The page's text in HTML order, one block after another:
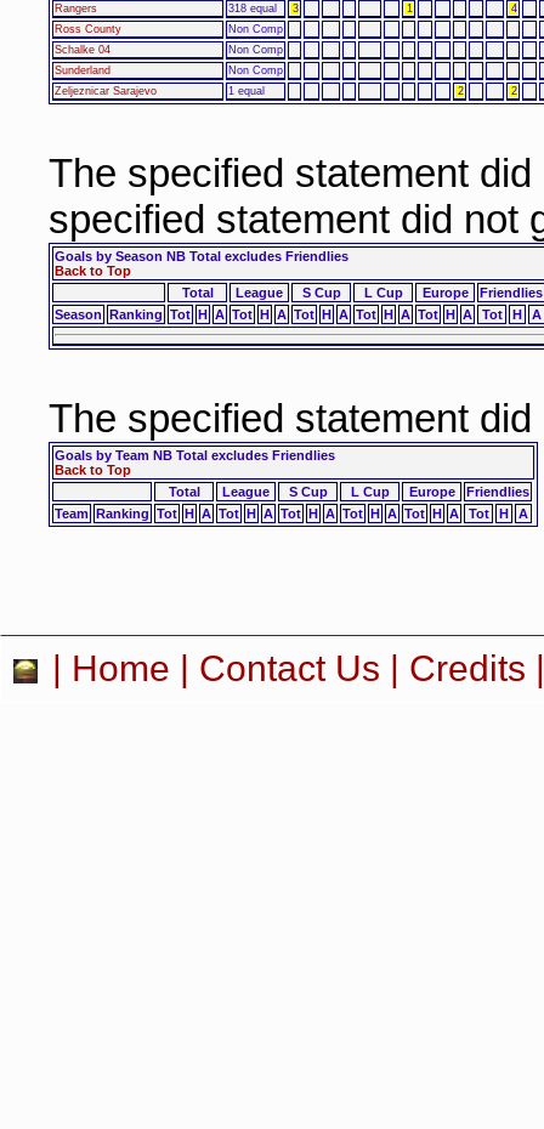
Rangers
318 equal 3 1
4
Ross County
Non Comp
Schalke 04
Non Comp
Sunderland
Non Comp
Zeljeznicar Sarajevo
1 equal 2 2
The specified statement
specified statement did not
Goals by Season NB Total excludes Friendlies
Back to Top
Total
League S Cup L Cup Europe
Friendlies
Season Ranking Tot H A Tot H A Tot H A Tot H A Tot H A Tot H A
The specified statement
Goals by Team NB Total excludes Friendlies
Back to Top
Total
League S Cup L Cup Europe
Friendlies
Team Ranking Tot H A Tot H A Tot H A Tot H A Tot H A Tot H A
Home Contact Us Credits